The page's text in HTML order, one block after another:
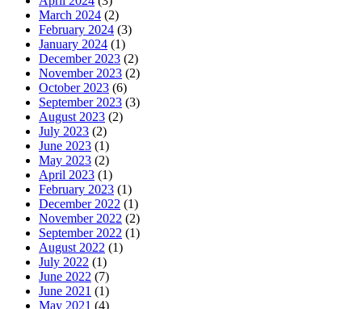
March 2024 (2)
February 2024 (3)
January 2024 (1)
December 2023 (2)
November 2023 (2)
October 2023 (6)
September 2023 (3)
August 2023 (2)
July 2023 (2)
June 2023 (1)
May 2023 (2)
April 2023 (1)
February 2023 (1)
December 2022 (1)
November 2022 (2)
September 2022 (1)
August 2022 (1)
July 2022 (1)
June 2022 (7)
June 2021 (1)
May 2021 (4)